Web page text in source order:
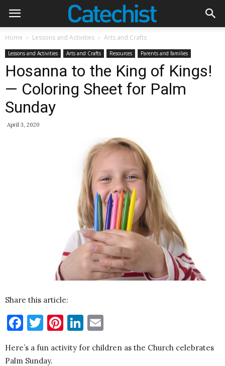
Home Lessons and Activities Arts and Crafts
Lessons and Activities Arts and Crafts Resources Parents and families
Hosanna to the King of Kings!
— Coloring Sheet for Palm
Sunday
April 3, 2020
Share this article:
Facebook
Twitter
Pinterest
LinkedIn
Here’s a fun activity for children as the Church celebrates
Palm Sunday.